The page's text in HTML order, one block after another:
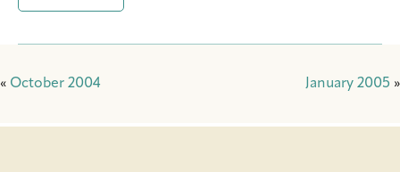
« October 2004 January 2005 »